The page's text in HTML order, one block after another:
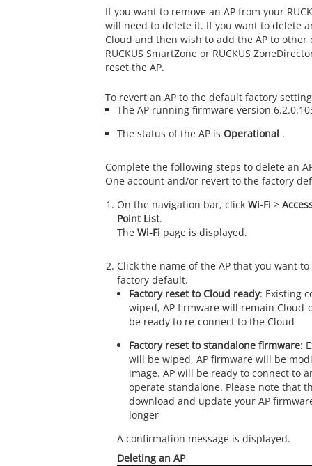
If you want to remove an AP from your
will need to delete it. If you want to delete
Cloud and then wish to add the AP to other
RUCKUS SmartZone or RUCKUS
reset the AP.
To revert an AP to the default factory
The AP running firmware version
The status of the AP is Operational .
Complete the following steps to delete an
One account and/or revert to the factory
On the navigation bar, click Wi-Fi >
Point List.
The Wi-Fi page is displayed.
Click the name of the AP that you want
factory default.
Factory reset to Cloud ready: Existing
wiped, AP firmware will remain Cloud-
be ready to re-connect to the Cloud
Factory reset to standalone firmware:
will be wiped, AP firmware will be
image. AP will be ready to connect to
operate standalone. Please note that
download and update your AP
longer
A confirmation message is displayed.
Deleting an AP